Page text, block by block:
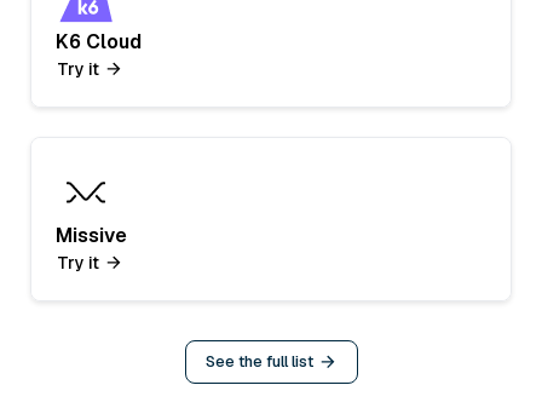
K6 Cloud
Try it
Missive
Try it
See the full list